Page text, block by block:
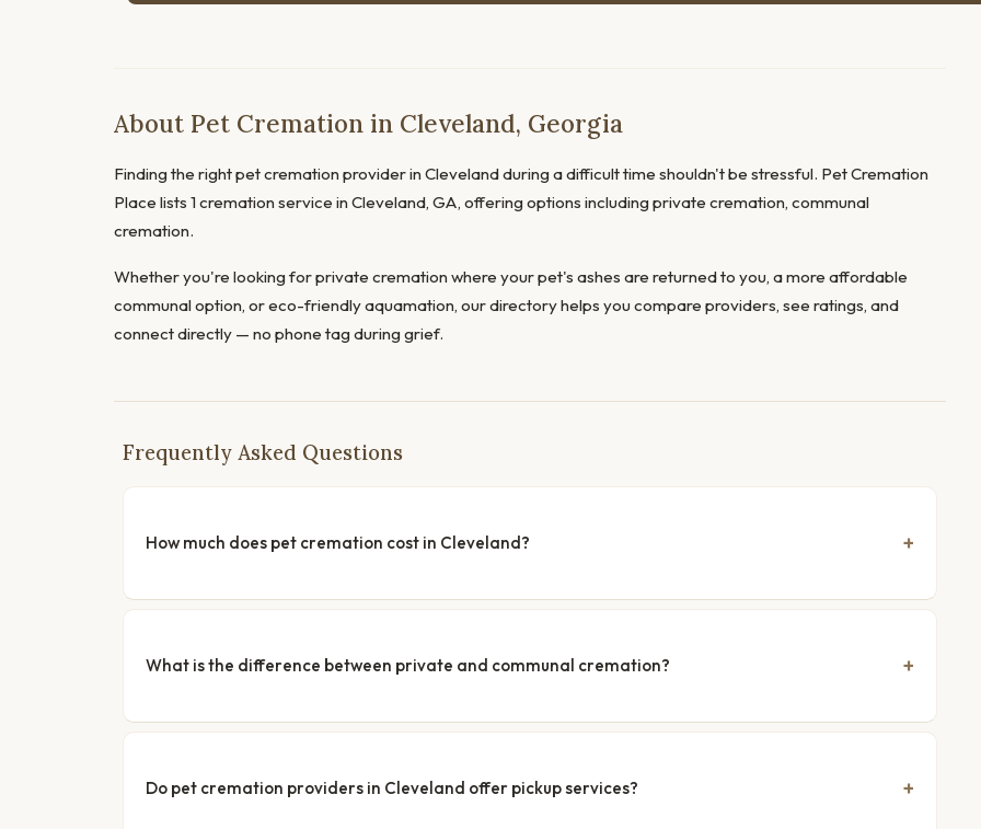
About Pet Cremation in Cleveland, Georgia
Finding the right pet cremation provider in Cleveland during a difficult time shouldn't be stressful. Pet Cremation
Place lists 1 cremation service in Cleveland, GA, offering options including private cremation, communal
cremation.
Whether you're looking for private cremation where your pet's ashes are returned to you, a more affordable
communal option, or eco-friendly aquamation, our directory helps you compare providers, see ratings, and
connect directly — no phone tag during grief.
Frequently Asked Questions
How much does pet cremation cost in Cleveland?
What is the difference between private and communal cremation?
Do pet cremation providers in Cleveland offer pickup services?